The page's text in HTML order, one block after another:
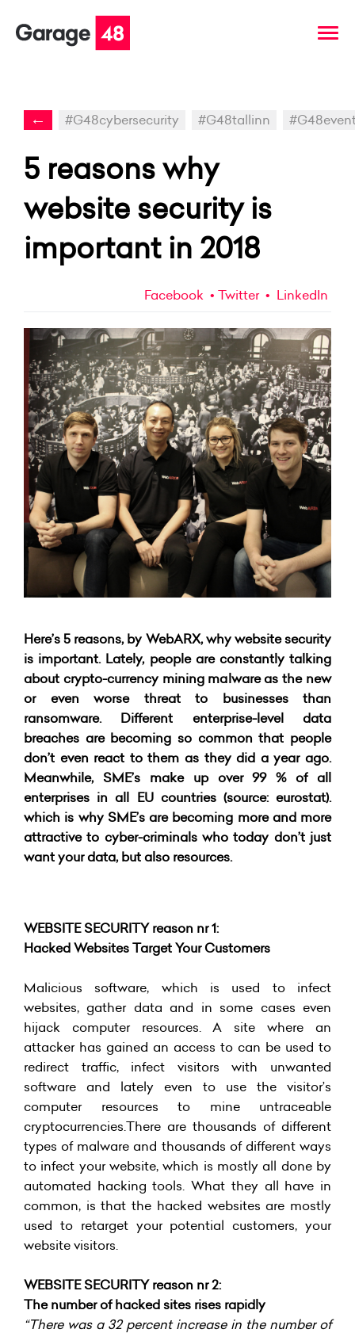
← #G48cybersecurity #G48tallinn
5 reasons why
website security is
important in 2018
Facebook Twitter LinkedIn
Here’s 5 reasons, by WebARX, why website security
is important. Lately, people are constantly talking
about crypto-currency mining malware as the new
or even worse threat to businesses than
ransomware. Different enterprise-level data
breaches are becoming so common that people
don’t even react to them as they did a year ago.
Meanwhile, SME’s make up over 99 % of all
enterprises in all EU countries (source: eurostat).
which is why SME’s are becoming more and more
attractive to cyber-criminals who today don’t just
want your data, but also resources.
WEBSITE SECURITY reason nr 1:
Hacked Websites Target Your Customers
Malicious software, which is used to infect
websites, gather data and in some cases even
hijack computer resources. A site where an
attacker has gained an access to can be used to
redirect traffic, infect visitors with unwanted
software and lately even to use the visitor’s
computer resources to mine untraceable
cryptocurrencies.There are thousands of different
types of malware and thousands of different ways
to infect your website, which is mostly all done by
automated hacking tools. What they all have in
common, is that the hacked websites are mostly
used to retarget your potential customers, your
website visitors.
WEBSITE SECURITY reason nr 2:
The number of hacked sites rises rapidly
“There was a 32 percent increase in the number of